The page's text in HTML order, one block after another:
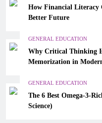
How Financial Literacy
Better Future
GENERAL EDUCATION
Why Critical Thinking
Memorization in
GENERAL EDUCATION
The 6 Best Omega-3-
Science)